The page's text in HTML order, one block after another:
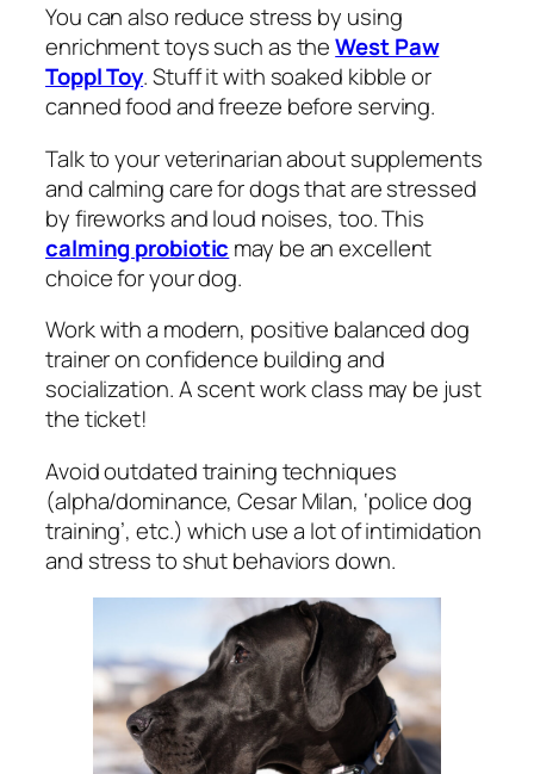
You can also reduce stress by using
enrichment toys such as theWest Paw
Toppl Toy. Stuff it with soaked kibble or
canned food and freeze before serving.
Talk to your veterinarian about supplements
and calming care for dogs that are stressed
by fireworks and loud noises, too. This
calming probiotic may be an excellent
choice for your dog.
Work with a modern, positive balanced dog
trainer on confidence building and
socialization. A scent work class may be just
the ticket!
Avoid outdated training techniques
(alpha/dominance, Cesar Milan, ‘police dog
training’, etc.) which use a lot of intimidation
and stress to shut behaviors down.